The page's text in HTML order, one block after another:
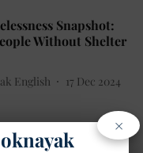
Snapshot:
Without Shelter
English
17 Dec 2024
×